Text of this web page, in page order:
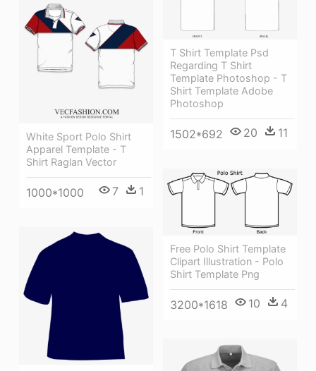
White Sport Polo Shirt
Apparel Template - T
Shirt Raglan Vector
1000*1000 7 1
T Shirt Template Psd
Regarding T Shirt
Template Photoshop - T
Shirt Template Adobe
Photoshop
1502*692 20 11
Free Polo Shirt Template
Clipart Illustration - Polo
Shirt Template Png
3200*1618 10 4